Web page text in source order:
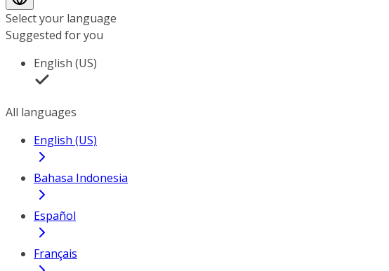
Select your language
Suggested for you
English (US)
All languages
English (US)
Bahasa Indonesia
Español
Français